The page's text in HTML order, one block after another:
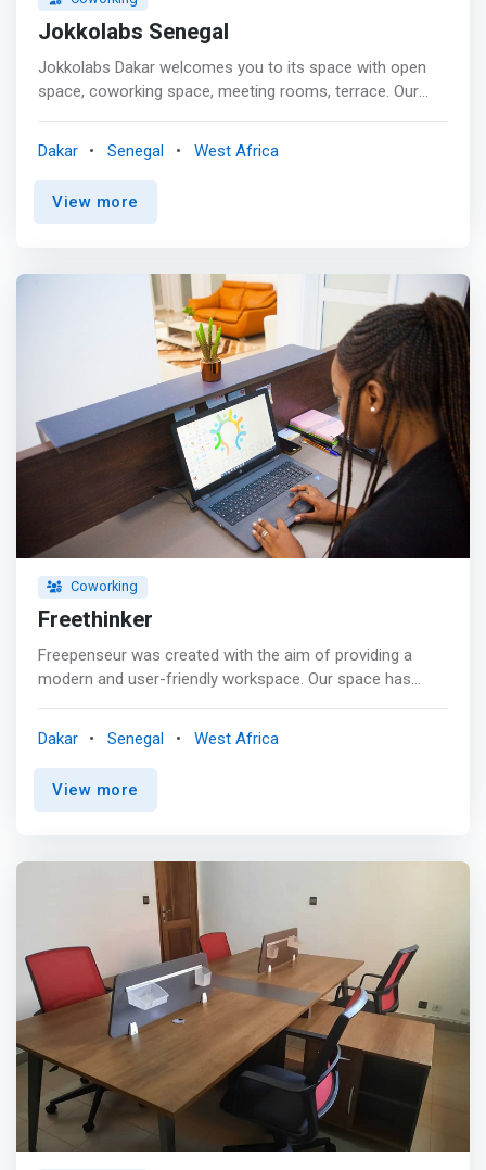
Jokkolabs Senegal
Jokkolabs Dakar welcomes you to its space with open
space, coworking space, meeting rooms, terrace. Our
unique environment where entrepreneurs, creatives and
innovators can develop their business quickly.</mark>
<p></P> As the oldest hub of Jokkolabs, the Dakar hub is
Week, Africa Code Week, Civictech festival , Civitech
Senegal Tour, Citizen Connections, Jokkofood,
Jokkokids, and many more!
Dakar Senegal West Africa
View more
Coworking
Freethinker
Freepenseur was created with the aim of providing a
modern and user-friendly workspace. Our space has
your success. <p></p> The advantages of our offices. In
addition to having modern offices and flexible plans,
upgrading to Freethinker includes the following
business domiciliation <mark><br> - Networking events
Coffee <br> - Common relaxation area <br> - Accessible
to members 24/7 <br> - Secure building at all times
Dakar Senegal West Africa
View more